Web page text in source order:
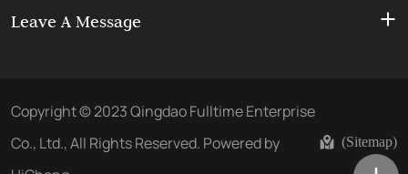
Leave A Message
Copyright © 2023 Qingdao Fulltime Enterprise
Co., Ltd., All Rights Reserved. Powered by
(Sitemap)